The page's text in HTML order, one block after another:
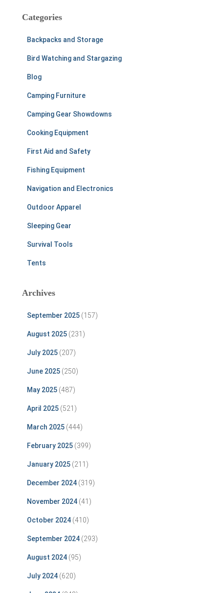
h
Categories
Backpacks and Storage
Bird Watching and Stargazing
Blog
Camping Furniture
Camping Gear Showdowns
Cooking Equipment
First Aid and Safety
Fishing Equipment
Navigation and Electronics
Outdoor Apparel
Sleeping Gear
Survival Tools
Tents
Archives
September 2025 (157)
August 2025 (231)
July 2025 (207)
June 2025 (250)
May 2025 (487)
April 2025 (521)
March 2025 (444)
February 2025 (399)
January 2025 (211)
December 2024 (319)
November 2024 (41)
October 2024 (410)
September 2024 (293)
August 2024 (95)
July 2024 (620)